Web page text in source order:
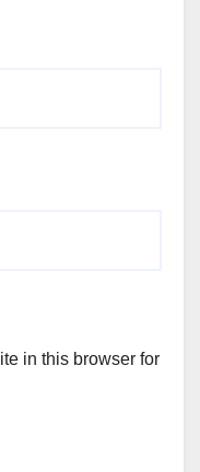
in this browser for